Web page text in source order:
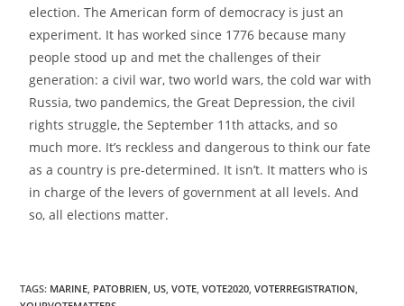
election. The American form of democracy is just an
experiment. It has worked since 1776 because many
people stood up and met the challenges of their
generation: a civil war, two world wars, the cold war with
Russia, two pandemics, the Great Depression, the civil
rights struggle, the September 11th attacks, and so
much more. It’s reckless and dangerous to think our fate
as a country is pre-determined. It isn’t. It matters who is
in charge of the levers of government at all levels. And
so, all elections matter.
TAGS: MARINE, PATOBRIEN, US, VOTE, VOTE2020, VOTERREGISTRATION,